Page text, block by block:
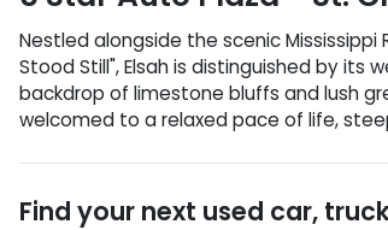
Nestled alongside the scenic
Stood Still", Elsah is distinguished by
backdrop of limestone bluffs and lush
welcomed to a relaxed pace of life,
Find your next used car,